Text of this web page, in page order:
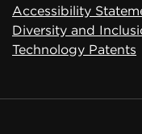
Accessibility
Diversity and
Technology Patents